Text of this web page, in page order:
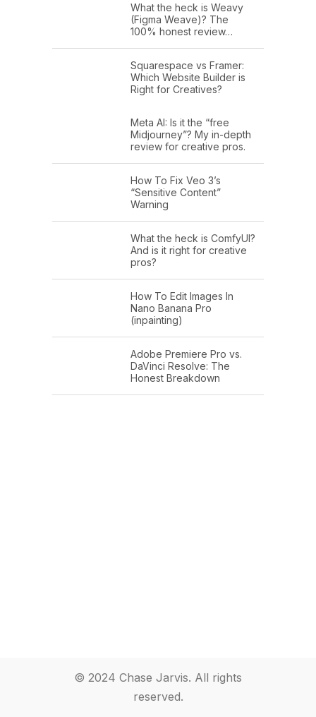
What the heck is Weavy
(Figma Weave)? The
100% honest review…
Squarespace vs Framer:
Which Website Builder is
Right for Creatives?
Meta AI: Is it the “free
Midjourney”? My in-depth
review for creative pros.
How To Fix Veo 3’s
“Sensitive Content”
Warning
What the heck is ComfyUI?
And is it right for creative
pros?
How To Edit Images In
Nano Banana Pro
(inpainting)
Adobe Premiere Pro vs.
DaVinci Resolve: The
Honest Breakdown
© 2024 Chase Jarvis. All rights
reserved.